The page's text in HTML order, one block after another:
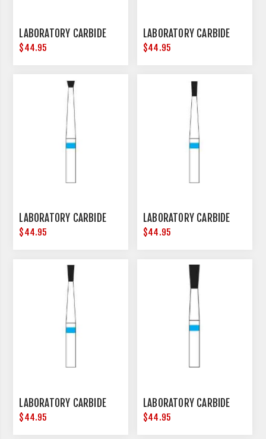
LABORATORY CARBIDE
$44.95
LABORATORY CARBIDE
$44.95
LABORATORY CARBIDE
$44.95
LABORATORY CARBIDE
$44.95
LABORATORY CARBIDE
$44.95
LABORATORY CARBIDE
$44.95